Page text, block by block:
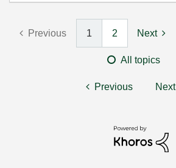
Previous 1 2 Next
All topics
Previous Next